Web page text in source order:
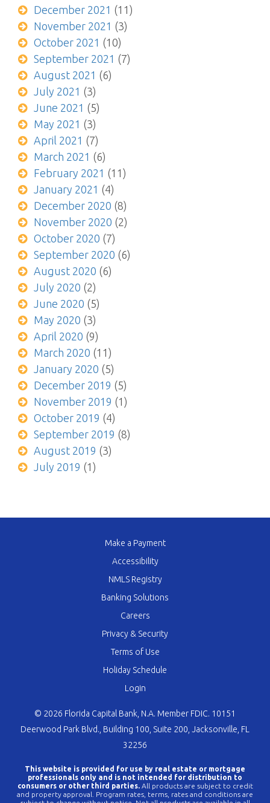
December 2021 (11)
November 2021 (3)
October 2021 (10)
September 2021 (7)
August 2021 (6)
July 2021 (3)
June 2021 (5)
May 2021 (3)
April 2021 (7)
March 2021 (6)
February 2021 (11)
January 2021 (4)
December 2020 (8)
November 2020 (2)
October 2020 (7)
September 2020 (6)
August 2020 (6)
July 2020 (2)
June 2020 (5)
May 2020 (3)
April 2020 (9)
March 2020 (11)
January 2020 (5)
December 2019 (5)
November 2019 (1)
October 2019 (4)
September 2019 (8)
August 2019 (3)
July 2019 (1)
Make a Payment
Accessibility
NMLS Registry
Banking Solutions
Careers
Privacy & Security
Terms of Use
Holiday Schedule
Login
© 2026 Florida Capital Bank, N.A. Member FDIC. 10151
Deerwood Park Blvd., Building 100, Suite 200, Jacksonville, FL
32256
This website is provided for use by real estate or mortgage
professionals only and is not intended for distribution to
consumers or other third parties.All products are subject to credit
and property approval. Program rates, terms, rates and conditions are